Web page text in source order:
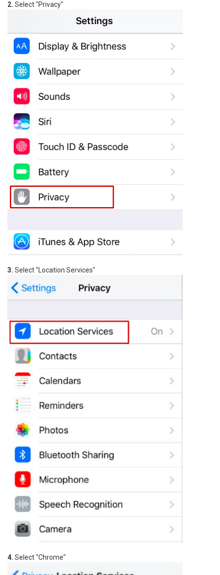
2. Select "Privacy"
3. Select "Location Services"
4. Select "Chrome"